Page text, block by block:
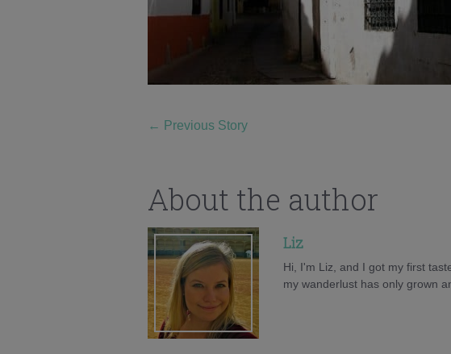
← Previous Story
About the author
Liz
Hi, I'm Liz, and I got my first
my wanderlust has only grown